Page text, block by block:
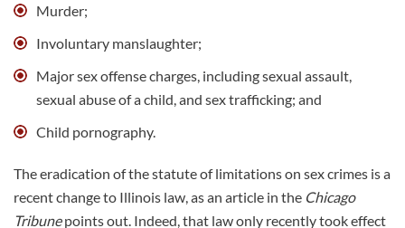
Murder;
Involuntary manslaughter;
Major sex offense charges, including sexual assault,
sexual abuse of a child, and sex trafficking; and
Child pornography.
The eradication of the statute of limitations on sex crimes is a
recent change to Illinois law, as an article in the Chicago
Tribunepoints out. Indeed, that law only recently took effect